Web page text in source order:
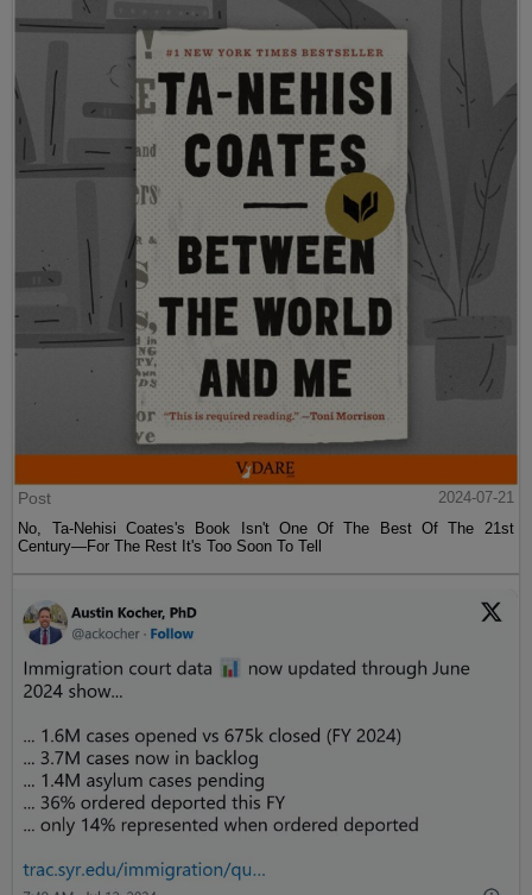
Post
2024-07-21
No, Ta-Nehisi Coates's Book Isn't One Of The Best Of The 21st
Century—For The Rest It's Too Soon To Tell